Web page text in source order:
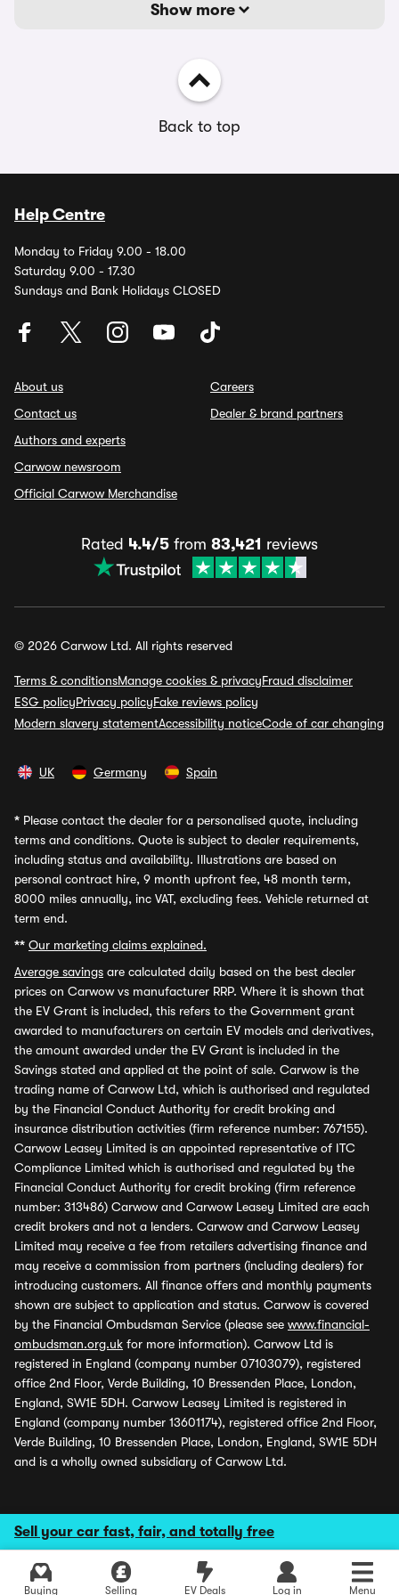
Sell your car fast, fair, and totally free
Buying Selling EV Deals Log in Menu
Show more
Back to top
Help Centre
Monday to Friday 9.00 - 18.00
Saturday 9.00 - 17.30
Sundays and Bank Holidays CLOSED
About us
Contact us
Authors and experts
Carwow newsroom
Official Carwow Merchandise
Careers
Dealer & brand partners
Rated 4.4/5 from 83,421 reviews
© 2026 Carwow Ltd. All rights reserved
Terms & conditionsManage cookies & privacyFraud disclaimer
ESG policyPrivacy policyFake reviews policy
Modern slavery statementAccessibility noticeCode of car changing
UK Germany Spain
* Please contact the dealer for a personalised quote, including
terms and conditions. Quote is subject to dealer requirements,
including status and availability. Illustrations are based on
personal contract hire, 9 month upfront fee, 48 month term,
8000 miles annually, inc VAT, excluding fees. Vehicle returned at
term end.
** Our marketing claims explained.
Average savings are calculated daily based on the best dealer
prices on Carwow vs manufacturer RRP. Where it is shown that
the EV Grant is included, this refers to the Government grant
awarded to manufacturers on certain EV models and derivatives,
the amount awarded under the EV Grant is included in the
Savings stated and applied at the point of sale. Carwow is the
trading name of Carwow Ltd, which is authorised and regulated
by the Financial Conduct Authority for credit broking and
insurance distribution activities (firm reference number: 767155).
Carwow Leasey Limited is an appointed representative of ITC
Compliance Limited which is authorised and regulated by the
Financial Conduct Authority for credit broking (firm reference
number: 313486) Carwow and Carwow Leasey Limited are each
credit brokers and not a lenders. Carwow and Carwow Leasey
Limited may receive a fee from retailers advertising finance and
may receive a commission from partners (including dealers) for
introducing customers. All finance offers and monthly payments
shown are subject to application and status. Carwow is covered
by the Financial Ombudsman Service (please see www.financial-
ombudsman.org.uk for more information). Carwow Ltd is
registered in England (company number 07103079), registered
office 2nd Floor, Verde Building, 10 Bressenden Place, London,
England, SW1E 5DH. Carwow Leasey Limited is registered in
England (company number 13601174), registered office 2nd Floor,
Verde Building, 10 Bressenden Place, London, England, SW1E 5DH
and is a wholly owned subsidiary of Carwow Ltd.